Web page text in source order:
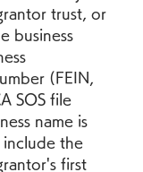
trust, or
business
(FEIN,
SOS file
name is
the
first